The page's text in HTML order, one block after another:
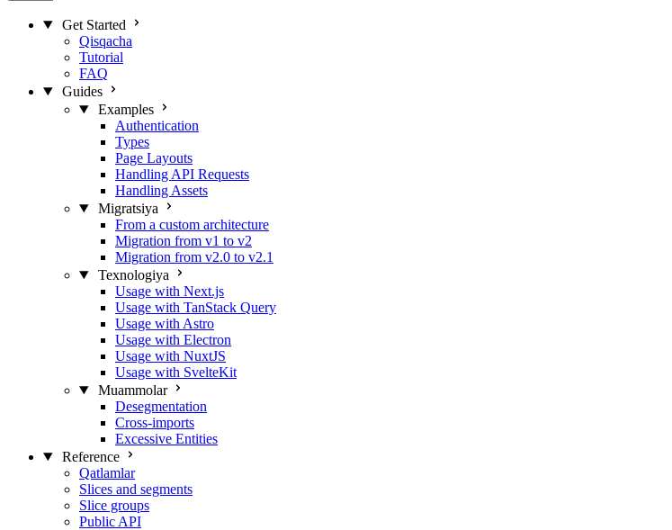
Get Started
Qisqacha
Tutorial
FAQ
Guides
Examples
Authentication
Types
Page Layouts
Handling API Requests
Handling Assets
Migratsiya
From a custom architecture
Migration from v1 to v2
Migration from v2.0 to v2.1
Texnologiya
Usage with Next.js
Usage with TanStack Query
Usage with Astro
Usage with Electron
Usage with NuxtJS
Usage with SvelteKit
Muammolar
Desegmentation
Cross-imports
Excessive Entities
Reference
Qatlamlar
Slices and segments
Slice groups
Public API